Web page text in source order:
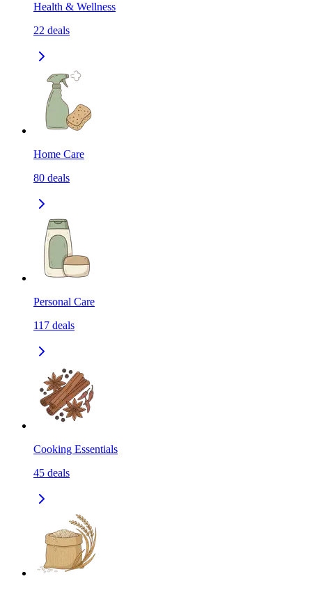
Health & Wellness
22 deals
Home Care
80 deals
Personal Care
117 deals
Cooking Essentials
45 deals